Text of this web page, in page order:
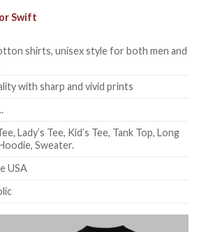
Swift
shirts, unisex style for both men and
with sharp and vivid prints
Lady’s Tee, Kid’s Tee, Tank Top, Long
Sweater.
USA